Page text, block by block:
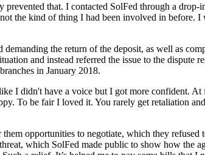
that. I contacted SolFed through a drop-
the kind of thing I had been involved in before. I
the return of the deposit, as well as
and instead referred the issue to the dispute
in January 2018.
I didn't have a voice but I got more confident.
To be fair I loved it. You rarely get retaliation
opportunities to negotiate, which they refused
which SolFed made public to show how the